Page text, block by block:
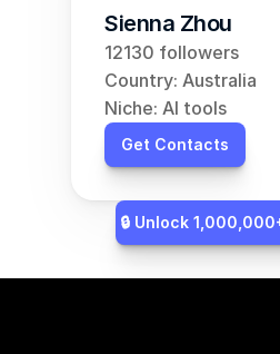
Sienna Zhou
12130 followers
Country: Australia
Niche: AI tools
Get Contacts
🔒 Unlock